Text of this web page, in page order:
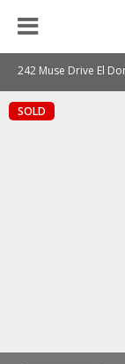
242 Muse Drive El
SOLD